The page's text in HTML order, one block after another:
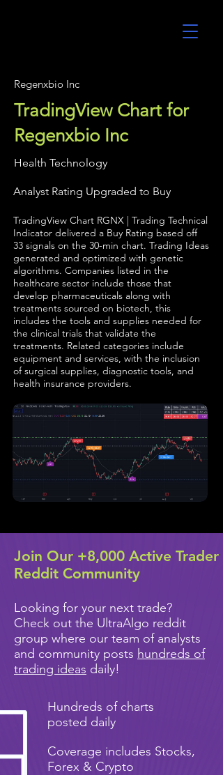
Regenxbio Inc
TradingView Chart for
Regenxbio Inc
Health Technology
Analyst Rating Upgraded to Buy
TradingView Chart RGNX | Trading Technical
Indicator delivered a Buy Rating based off
33 signals on the 30-min chart. Trading Ideas
generated and optimized with genetic
algorithms. Companies listed in the
healthcare sector include those that
develop pharmaceuticals along with
treatments sourced on biotech, this
includes the tools and supplies needed for
the clinical trials that validate the
treatments. Related categories include
equipment and services, with the inclusion
of surgical supplies, diagnostic tools, and
health insurance providers.
Join Our +8,000 Active Trader
Reddit Community
Looking for your next trade?
Check out the UltraAlgo reddit
group where our team of analysts
and community posts hundreds of
trading ideas daily!
Hundreds of charts
posted daily
Coverage includes Stocks,
Forex & Crypto